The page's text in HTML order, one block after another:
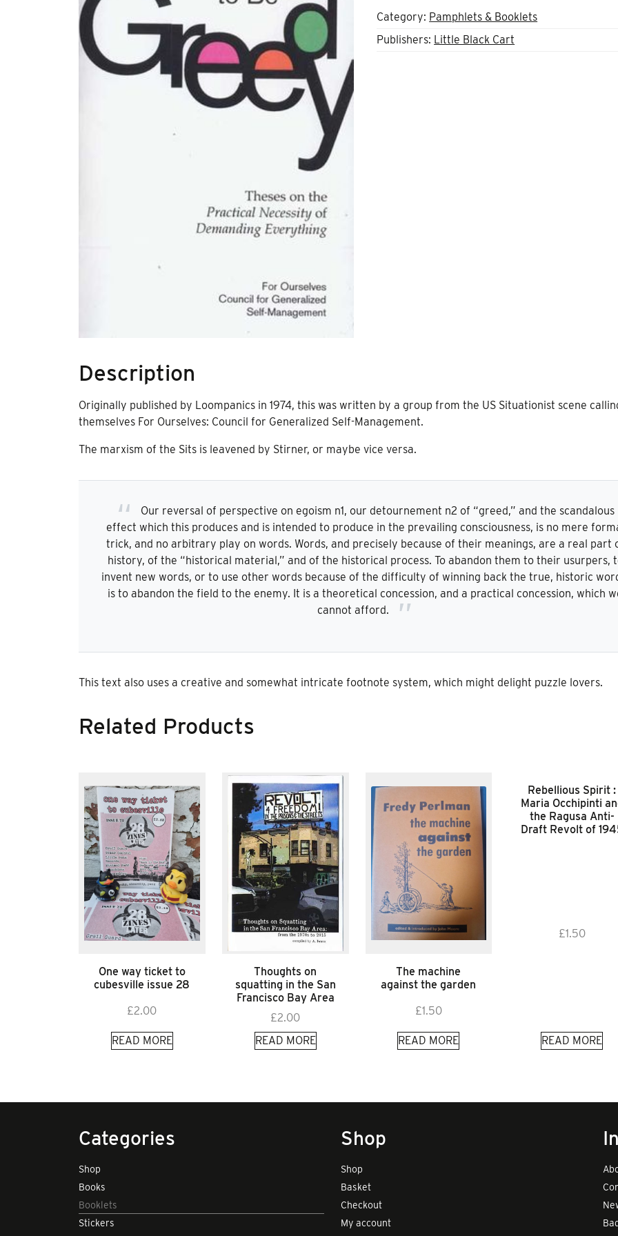
Category: Pamphlets & Booklets
Publishers: Little Black Cart
Description
Originally published by Loompanics in 1974, this was written by a group from the US Situationist scene
themselves For Ourselves: Council for Generalized Self-Management.
The marxism of the Sits is leavened by Stirner, or maybe vice versa.
Our reversal of perspective on egoism n1, our detournement n2 of “greed,” and the scandalous
effect which this produces and is intended to produce in the prevailing consciousness, is no mere
trick, and no arbitrary play on words. Words, and precisely because of their meanings, are a real part
history, of the “historical material,” and of the historical process. To abandon them to their usurpers,
invent new words, or to use other words because of the difficulty of winning back the true, historic
is to abandon the field to the enemy. It is a theoretical concession, and a practical concession, which
cannot afford.
This text also uses a creative and somewhat intricate footnote system, which might delight puzzle lovers.
Related Products
One way ticket to
cubesville issue 28
£2.00
READ MORE
Thoughts on
squatting in the San
Francisco Bay Area
£2.00
READ MORE
The machine
against the garden
£1.50
READ MORE
Rebellious Spirit :
Maria Occhipinti
the Ragusa Anti-
Draft Revolt of
£1.50
READ MORE
Categories
Shop
Books
Booklets
Stickers
Shop
Shop
Basket
Checkout
My account